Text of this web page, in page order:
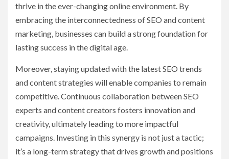
thrive in the ever-changing online environment. By
embracing the interconnectedness of SEO and content
marketing, businesses can build a strong foundation for
lasting success in the digital age.
Moreover, staying updated with the latest SEO trends
and content strategies will enable companies to remain
competitive. Continuous collaboration between SEO
experts and content creators fosters innovation and
creativity, ultimately leading to more impactful
campaigns. Investing in this synergy is not just a tactic;
it’s a long-term strategy that drives growth and positions